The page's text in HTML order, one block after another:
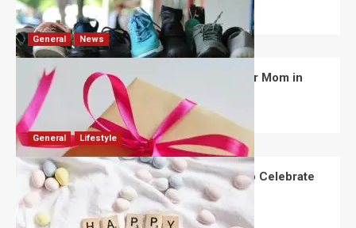
David Haffner July 13, 2026
General News
What Are the Best Women’s Day Gifts for Mom in
2026?
Robert Jones July 10, 2026 0
General Lifestyle
How Are Different Countries Planning to Celebrate
Easter in 2026?
Robert Jones July 9, 2026 0